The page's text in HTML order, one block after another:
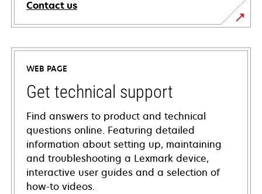
Contact us
WEB PAGE
Get technical support
Find answers to product and technical
questions online. Featuring detailed
information about setting up, maintaining
and troubleshooting a Lexmark device,
interactive user guides and a selection of
how-to videos.